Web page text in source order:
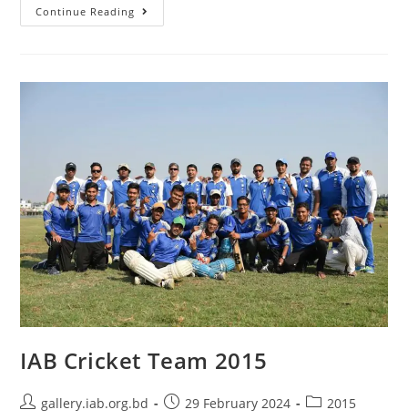
Continue Reading
IAB Cricket Team 2015
gallery.iab.org.bd 29 February 2024 2015